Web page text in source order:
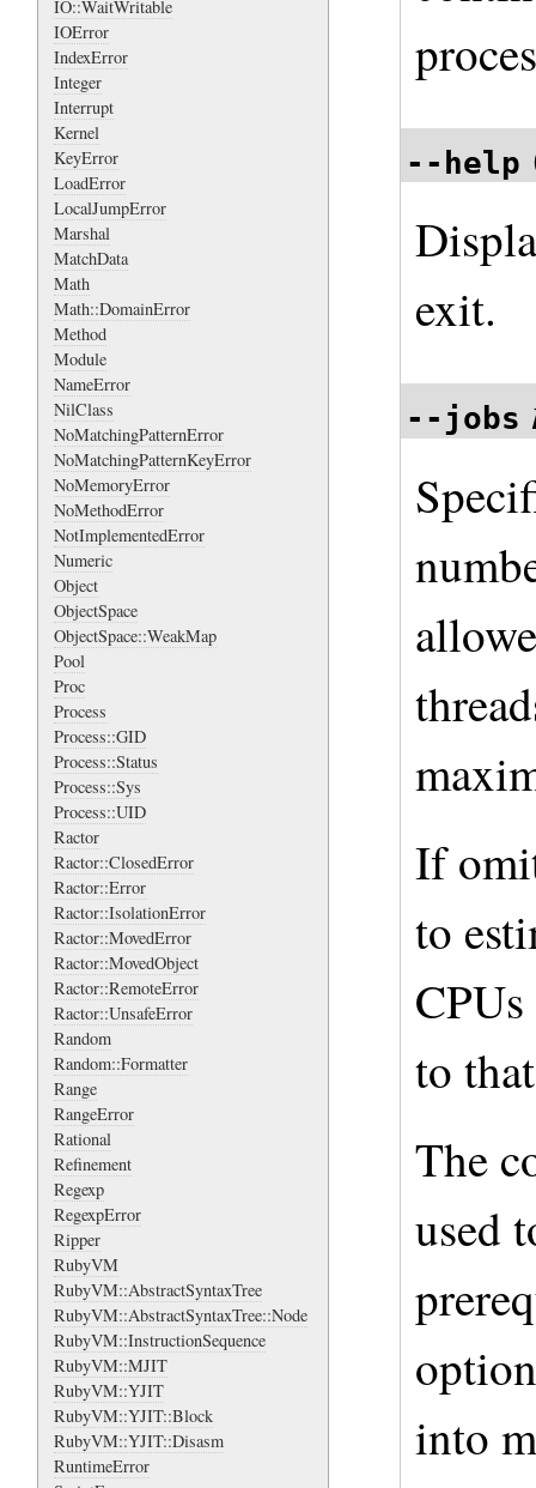
IO::WaitWritable
IOError
IndexError
Integer
Interrupt
Kernel
KeyError
LoadError
LocalJumpError
Marshal
MatchData
Math
Math::DomainError
Method
Module
NameError
NilClass
NoMatchingPatternError
NoMatchingPatternKeyError
NoMemoryError
NoMethodError
NotImplementedError
Numeric
Object
ObjectSpace
ObjectSpace::WeakMap
Pool
Proc
Process
Process::GID
Process::Status
Process::Sys
Process::UID
Ractor
Ractor::ClosedError
Ractor::Error
Ractor::IsolationError
Ractor::MovedError
Ractor::MovedObject
Ractor::RemoteError
Ractor::UnsafeError
Random
Random::Formatter
Range
RangeError
Rational
Refinement
Regexp
RegexpError
Ripper
RubyVM
RubyVM::AbstractSyntaxTree
RubyVM::AbstractSyntaxTree::Node
RubyVM::InstructionSequence
RubyVM::MJIT
RubyVM::YJIT
RubyVM::YJIT::Block
RubyVM::YJIT::Disasm
RuntimeError
--help
exit.
--jobs
If
to
to
The
used
into